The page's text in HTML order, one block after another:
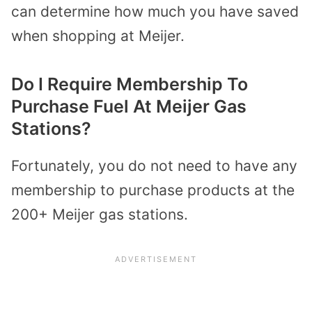
can determine how much you have saved
when shopping at Meijer.
Do I Require Membership To
Purchase Fuel At Meijer Gas
Stations?
Fortunately, you do not need to have any
membership to purchase products at the
200+ Meijer gas stations.